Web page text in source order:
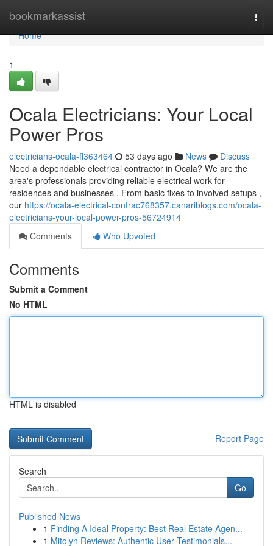
bookmarkassist
Home
Home
1
Ocala Electricians: Your Local
Power Pros
electricians-ocala-fl363464 53 days ago News
Discuss
Need a dependable electrical contractor in Ocala? We are the
area's professionals providing reliable electrical work for
residences and businesses . From basic fixes to involved setups ,
our https://ocala-electrical-contrac768357.canariblogs.com/ocala-
electricians-your-local-power-pros-56724914
Comments
Who Upvoted
Comments
Submit a Comment
No HTML
HTML is disabled
Report Page
Search
Go
Published News
1 Finding A Ideal Property: Best Real Estate Agen...
1 Mitolyn Reviews: Authentic User Testimonials...